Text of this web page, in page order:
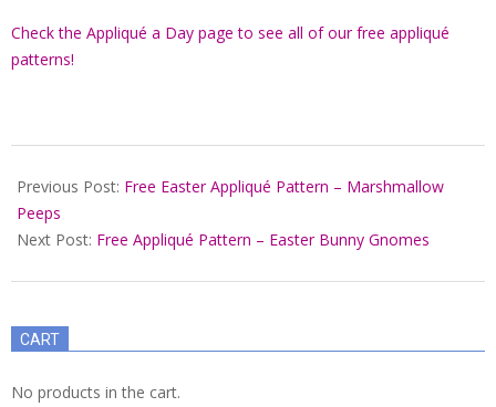
Check the Appliqué a Day page to see all of our free appliqué
patterns!
03-
07
Previous Post: Free Easter Appliqué Pattern – Marshmallow
Peeps
Next Post: Free Appliqué Pattern – Easter Bunny Gnomes
CART
No products in the cart.